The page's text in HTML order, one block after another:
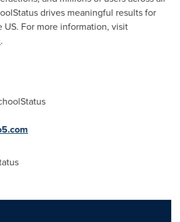
drives meaningful results for
US. For more information, visit
.